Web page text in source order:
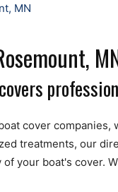
MN
cover
treatments, our
your boat's cover.